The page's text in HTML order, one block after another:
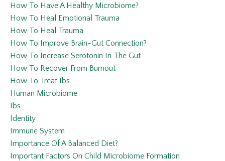
How To Have A Healthy Microbiome?
How To Heal Emotional Trauma
How To Heal Trauma
How To Improve Brain-Gut Connection?
How To Increase Serotonin In The Gut
How To Recover From Burnout
How To Treat Ibs
Human Microbiome
Ibs
Identity
Immune System
Importance Of A Balanced Diet?
Important Factors On Child Microbiome Formation